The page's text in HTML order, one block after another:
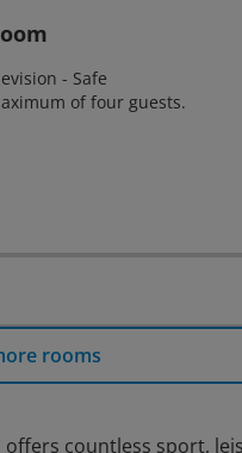
- Safe
of four guests.
rooms
countless sport,